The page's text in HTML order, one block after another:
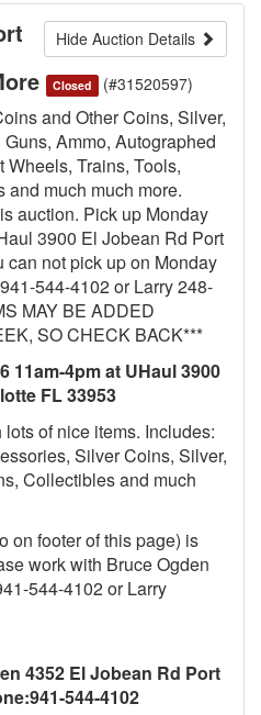
Hide Auction Details
Closed (#31520597)
and Other Coins, Silver,
Ammo, Autographed
Wheels, Trains, Tools,
much much more.
auction. Pick up Monday
3900 El Jobean Rd Port
can not pick up on Monday
544-4102 or Larry 248-
MAY BE ADDED
SO CHECK BACK***
11am-4pm at UHaul 3900
FL 33953
of nice items. Includes:
Silver Coins, Silver,
Collectibles and much
on footer of this page) is
work with Bruce Ogden
544-4102 or Larry
4352 El Jobean Rd Port
544-4102